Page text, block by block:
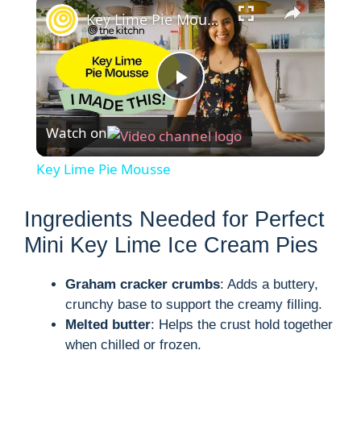
P
l
y
V
i
Key Lime Pie Mousse
Watch on
Key Lime Pie Mousse
Ingredients Needed for Perfect
Mini Key Lime Ice Cream Pies
Graham cracker crumbs: Adds a buttery,
crunchy base to support the creamy filling.
Melted butter: Helps the crust hold together
when chilled or frozen.